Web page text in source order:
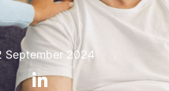
September 2024